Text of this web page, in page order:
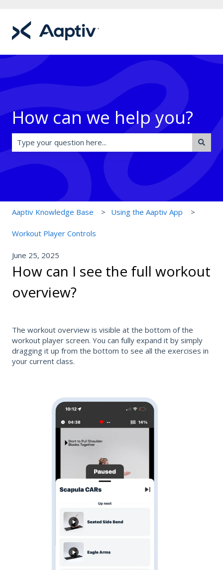
How can we help you?
There are no suggestions because the search field is
Aaptiv Knowledge Base Using the Aaptiv App
Workout Player Controls
June 25, 2025
How can I see the full workout
overview?
The workout overview is visible at the bottom of the
workout player screen. You can fully expand it by simply
dragging it up from the bottom to see all the exercises in
your current class.